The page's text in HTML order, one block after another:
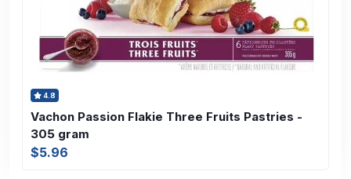
4.8
Vachon Passion Flakie Three Fruits Pastries -
305 gram
$5.96